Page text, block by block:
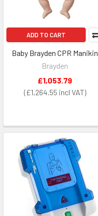
ADD TO CART
Baby Brayden CPR Manikin
Brayden
£1,264.55
£1,053.79